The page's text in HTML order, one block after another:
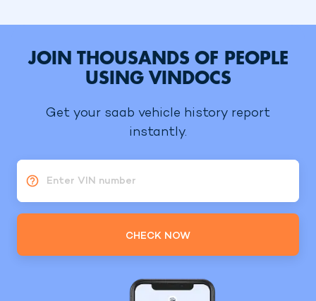
JOIN THOUSANDS OF PEOPLE
USING VINDOCS
Get your saab vehicle history report
instantly.
Enter VIN number
CHECK NOW